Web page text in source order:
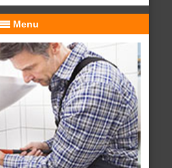
Menu